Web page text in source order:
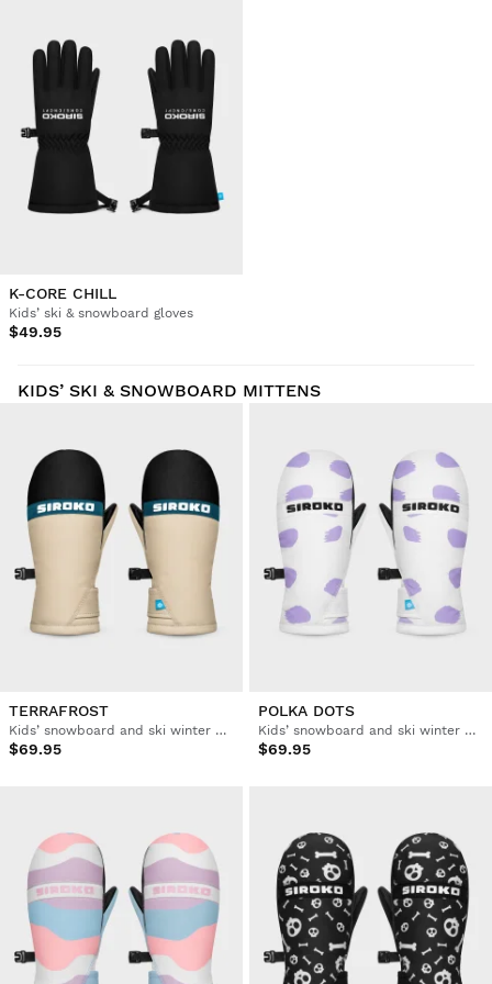
K-CORE CHILL
Kids’ ski & snowboard gloves
$49.95
KIDS’ SKI & SNOWBOARD MITTENS
TERRAFROST
Kids’ snowboard and ski winter mittens
$69.95
POLKA DOTS
Kids’ snowboard and ski winter mittens
$69.95